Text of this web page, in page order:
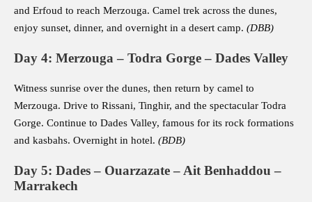
and Erfoud to reach Merzouga. Camel trek across the dunes,
enjoy sunset, dinner, and overnight in a desert camp. (DBB)
Day 4: Merzouga – Todra Gorge – Dades Valley
Witness sunrise over the dunes, then return by camel to
Merzouga. Drive to Rissani, Tinghir, and the spectacular Todra
Gorge. Continue to Dades Valley, famous for its rock formations
and kasbahs. Overnight in hotel. (BDB)
Day 5: Dades – Ouarzazate – Ait Benhaddou –
Marrakech